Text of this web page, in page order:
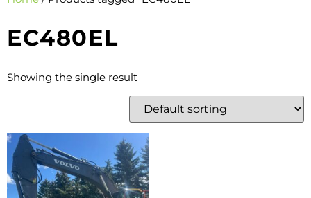
EC480EL
Showing the single result